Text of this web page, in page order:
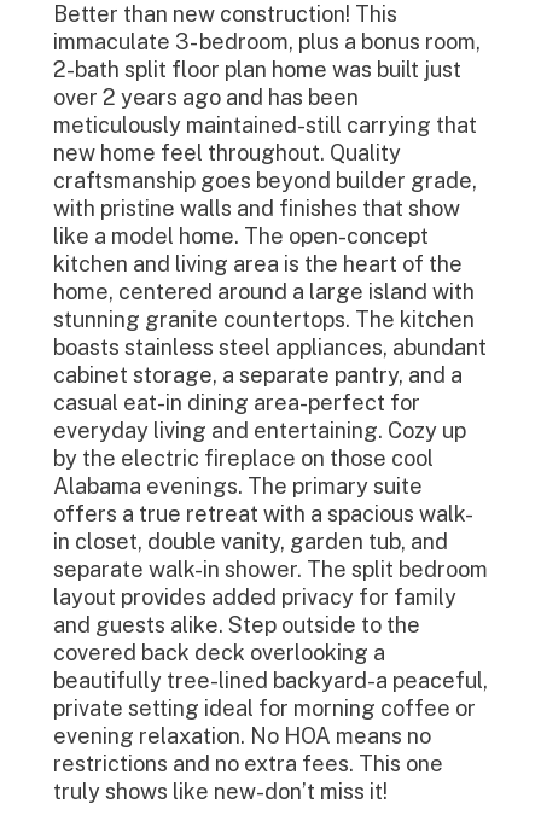
Better than new construction! This
immaculate 3- bedroom, plus a bonus room,
2-bath split floor plan home was built just
over 2 years ago and has been
meticulously maintained-still carrying that
new home feel throughout. Quality
craftsmanship goes beyond builder grade,
with pristine walls and finishes that show
like a model home. The open-concept
kitchen and living area is the heart of the
home, centered around a large island with
stunning granite countertops. The kitchen
boasts stainless steel appliances, abundant
cabinet storage, a separate pantry, and a
casual eat-in dining area-perfect for
everyday living and entertaining. Cozy up
by the electric fireplace on those cool
Alabama evenings. The primary suite
offers a true retreat with a spacious walk-
in closet, double vanity, garden tub, and
separate walk-in shower. The split bedroom
layout provides added privacy for family
and guests alike. Step outside to the
covered back deck overlooking a
beautifully tree-lined backyard-a peaceful,
private setting ideal for morning coffee or
evening relaxation. No HOA means no
restrictions and no extra fees. This one
truly shows like new-don’t miss it!